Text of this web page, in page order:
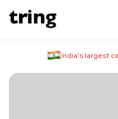
India’s largest